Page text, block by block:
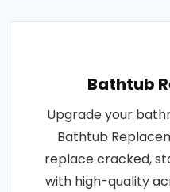
Bathtub
Upgrade your
Bathtub
replace cracked,
with high-quality